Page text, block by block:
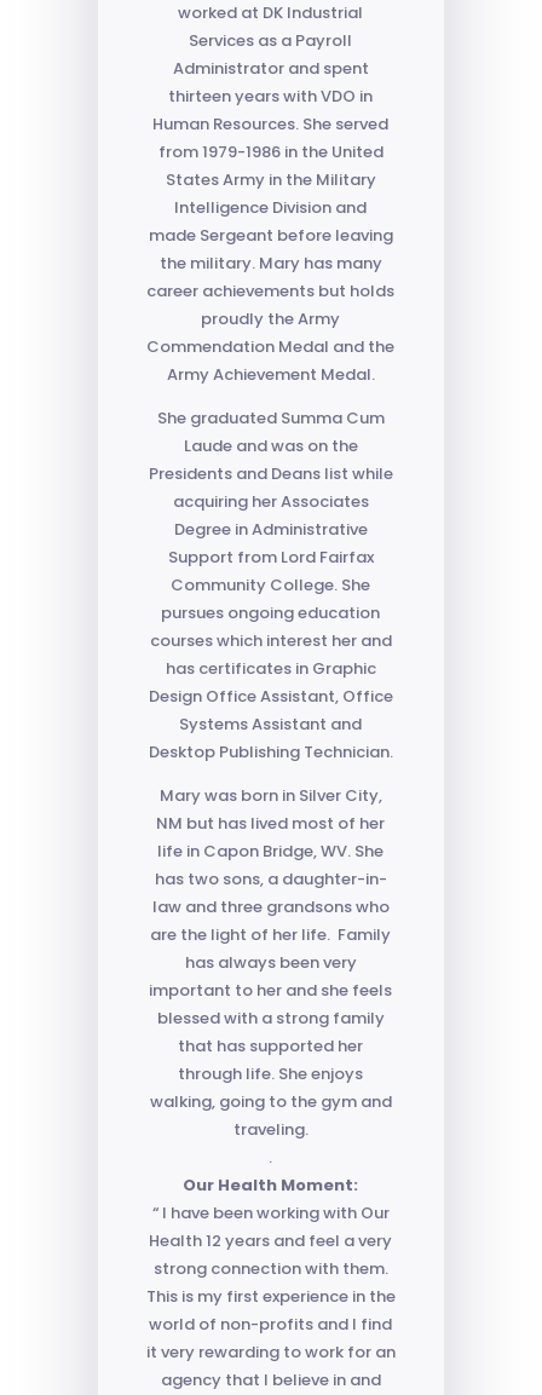
worked at DK Industrial
Services as a Payroll
Administrator and spent
thirteen years with VDO in
Human Resources. She served
from 1979-1986 in the United
States Army in the Military
Intelligence Division and
made Sergeant before leaving
the military. Mary has many
career achievements but holds
proudly the Army
Commendation Medal and the
Army Achievement Medal.
She graduated Summa Cum
Laude and was on the
Presidents and Deans list while
acquiring her Associates
Degree in Administrative
Support from Lord Fairfax
Community College. She
pursues ongoing education
courses which interest her and
has certificates in Graphic
Design Office Assistant, Office
Systems Assistant and
Desktop Publishing Technician.
Mary was born in Silver City,
NM but has lived most of her
life in Capon Bridge, WV. She
has two sons, a daughter-in-
law and three grandsons who
are the light of her life. Family
has always been very
important to her and she feels
blessed with a strong family
that has supported her
through life. She enjoys
walking, going to the gym and
traveling.
.
Our Health Moment:
“ I have been working with Our
Health 12 years and feel a very
strong connection with them.
This is my first experience in the
world of non-profits and I find
it very rewarding to work for an
agency that I believe in and